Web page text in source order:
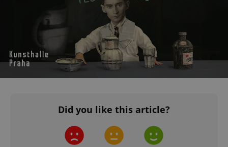
Did you like this article?
CookieScriptConsent